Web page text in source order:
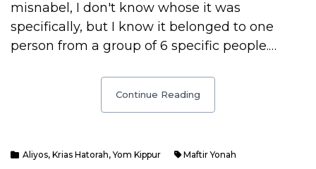
misnabel, I don't know whose it was
specifically, but I know it belonged to one
person from a group of 6 specific people.…
Continue Reading
Aliyos, Krias Hatorah,Yom Kippur Maftir Yonah